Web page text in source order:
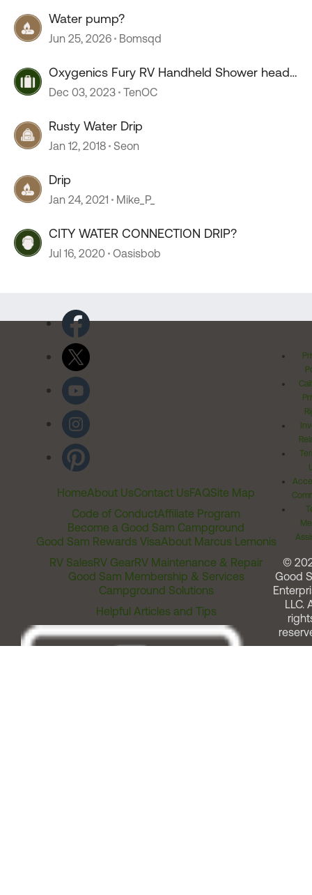
Water pump?
Jun 25, 2026 Bomsqd
Oxygenics Fury RV Handheld Shower head
--COLD drip
Dec 03, 2023 TenOC
Rusty Water Drip
Jan 12, 2018 Seon
Drip
Jan 24, 2021 Mike_P_
CITY WATER CONNECTION DRIP?
Jul 16, 2020 Oasisbob
HomeAbout UsContact UsFAQSite Map
Code of ConductAffiliate Program
Become a Good Sam Campground
Good Sam Rewards VisaAbout Marcus Lemonis
RV SalesRV GearRV Maintenance & Repair
Good Sam Membership & Services
Campground Solutions
Helpful Articles and Tips
©
Good
LLC.